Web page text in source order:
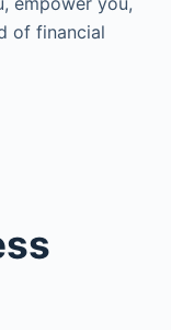
of financial